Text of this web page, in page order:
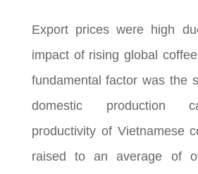
Export prices were high
impact of rising global
fundamental factor was the
domestic production
productivity of Vietnamese
raised to an average of